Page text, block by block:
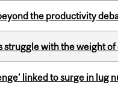
the productivity
struggle with the weight
linked to surge in lug